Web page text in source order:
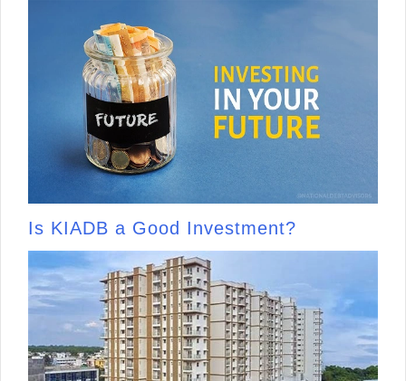
Is KIADB a Good Investment?